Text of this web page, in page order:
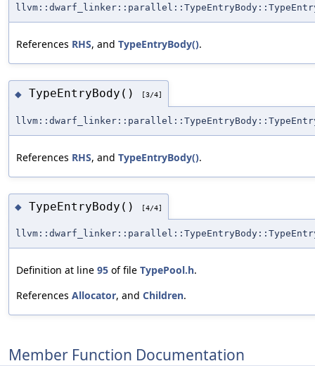
References RHS, and TypeEntryBody().
◆ TypeEntryBody() [3/4]
References RHS, and TypeEntryBody().
◆ TypeEntryBody() [4/4]
Definition at line 95 of file TypePool.h.
References Allocator, and Children.
Member Function Documentation